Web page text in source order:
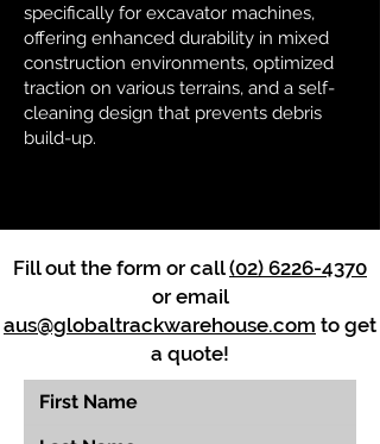
specifically for excavator machines,
offering enhanced durability in mixed
construction environments, optimized
traction on various terrains, and a self-
cleaning design that prevents debris
build-up.
Fill out the form or call(02) 6226-4370
or email
aus@globaltrackwarehouse.com to get
a quote!